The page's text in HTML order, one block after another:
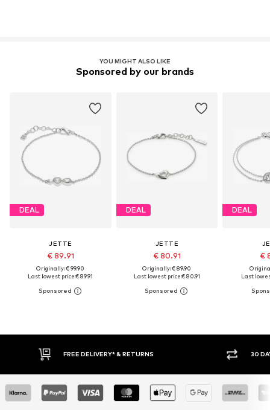
YOU MIGHT ALSO LIKE
Sponsored by our brands
DEAL
JETTE
€ 89.91
Originally: € 99.90
Last lowest price:€ 89.91
DEAL
JETTE
€ 80.91
Originally: € 89.90
Last lowest price:€ 80.91
DEAL
€
Last
FREE DELIVERY* & RETURNS 30